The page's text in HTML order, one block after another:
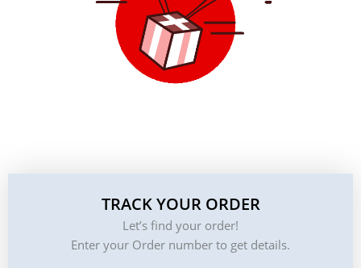
TRACK YOUR ORDER
Let’s find your order!
Enter your Order number to get details.